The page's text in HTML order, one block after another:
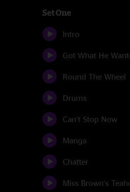
Set One
Intro
Got What He
Round The Wheel
Drums
Can't Stop Now
Manga
Chatter
Miss Brown's